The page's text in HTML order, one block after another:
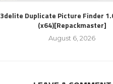
3delite Duplicate Picture Finder
(x64)[Repackmaster]
August 6, 2026